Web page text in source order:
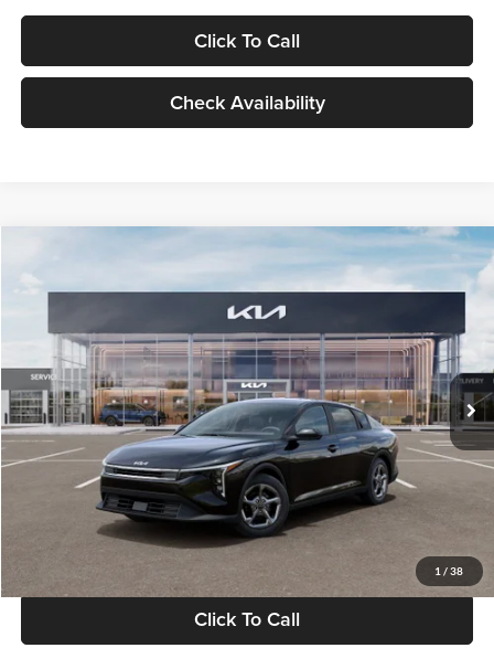
Click To Call
Check Availability
1 / 38
VIN:3KPFT4DE1TE371498Stock:TE371498Model:2AC3224
DS Ext. Int.
$24,939
GLASSMAN PRICE
Less
MSRP
$24,635
Documentation Fee:
+$280
Electronic Filing Fee
+$24
Glassman Price
Click To Call